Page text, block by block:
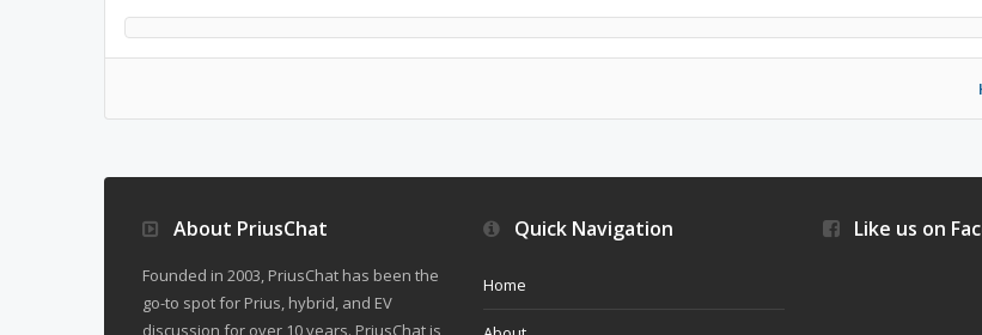
About PriusChat
Founded in 2003, PriusChat has been the
go-to spot for Prius, hybrid, and EV
discussion for over 10 years. PriusChat is
Quick Navigation
Home
Like us on